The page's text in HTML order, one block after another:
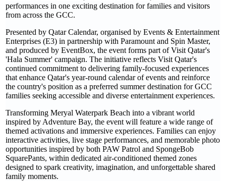
performances in one exciting destination for families and visitors
from across the GCC.
Presented by Qatar Calendar, organised by Events & Entertainment
Enterprises (E3) in partnership with Paramount and Spin Master,
and produced by EventBox, the event forms part of Visit Qatar's
'Hala Summer' campaign. The initiative reflects Visit Qatar's
continued commitment to delivering family-focused experiences
that enhance Qatar's year-round calendar of events and reinforce
the country's position as a preferred summer destination for GCC
families seeking accessible and diverse entertainment experiences.
Transforming Meryal Waterpark Beach into a vibrant world
inspired by Adventure Bay, the event will feature a wide range of
themed activations and immersive experiences. Families can enjoy
interactive activities, live stage performances, and memorable photo
opportunities inspired by both PAW Patrol and SpongeBob
SquarePants, within dedicated air-conditioned themed zones
designed to spark creativity, imagination, and unforgettable shared
family moments.